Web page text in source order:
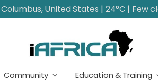
Columbus, United States | 24°C | Few
Community Education & Training